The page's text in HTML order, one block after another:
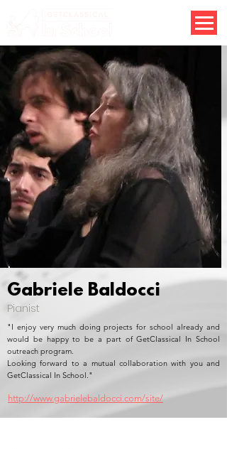
http://www.gabrielebaldocci.com/site/
Gabriele Baldocci
Pianist
"I enjoy very much doing projects for school already and
would be happy to be a part of GetClassical In School
outreach program.
Looking forward to a mutual collaboration with you and
GetClassical In School."